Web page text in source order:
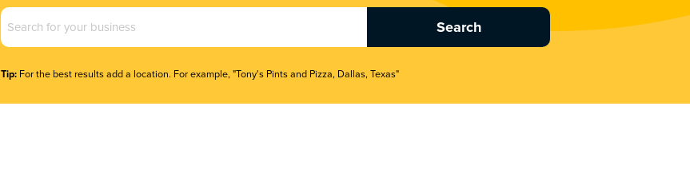
Business
Name
Tip: For the best results add a location. For example, "Tony's Pints and Pizza, Dallas, Texas"